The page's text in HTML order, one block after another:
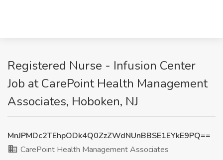
Registered Nurse - Infusion Center
Job at CarePoint Health Management
Associates, Hoboken, NJ
MnJPMDc2TEhpODk4Q0ZzZWdNUnBBSE1EYkE9PQ==
CarePoint Health Management Associates